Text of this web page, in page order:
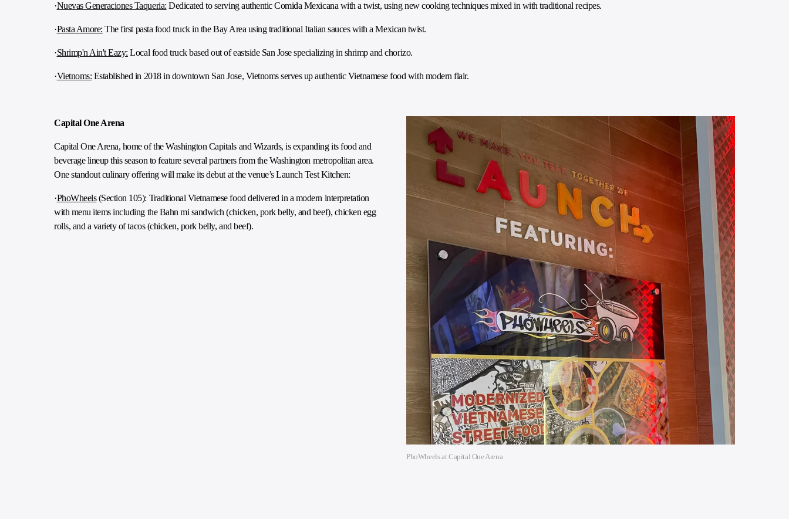
·Nuevas Generaciones Taqueria: Dedicated to serving authentic Comida Mexicana with a twist, using new cooking techniques mixed in with traditional recipes.
·Pasta Amore: The first pasta food truck in the Bay Area using traditional Italian sauces with a Mexican twist.
·Shrimp'n Ain't Eazy: Local food truck based out of eastside San Jose specializing in shrimp and chorizo.
·Vietnoms: Established in 2018 in downtown San Jose, Vietnoms serves up authentic Vietnamese food with modern flair.
Capital One Arena
Capital One Arena, home of the Washington Capitals and Wizards, is expanding its food and
beverage lineup this season to feature several partners from the Washington metropolitan area.
One standout culinary offering will make its debut at the venue’s Launch Test Kitchen:
·PhoWheels(Section 105): Traditional Vietnamese food delivered in a modern interpretation
with menu items including the Bahn mi sandwich (chicken, pork belly, and beef), chicken egg
rolls, and a variety of tacos (chicken, pork belly, and beef).
PhoWheels at Capital One Arena